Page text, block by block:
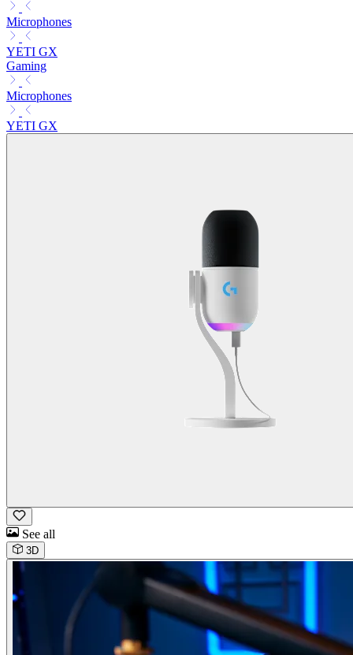
Microphones
YETI GX
Gaming
Microphones
YETI GX
See all
3D